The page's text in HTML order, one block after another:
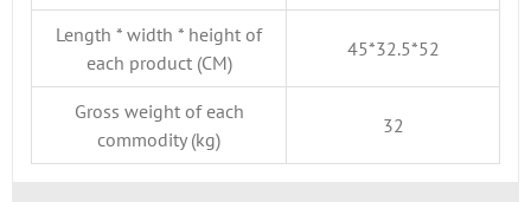
Length * width * height of
each product (CM)
45*32.5*52
Gross weight of each
commodity (kg)
32